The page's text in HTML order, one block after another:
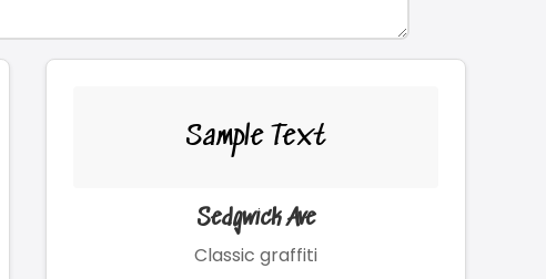
Sample Text
Sedgwick Ave
Classic graffiti